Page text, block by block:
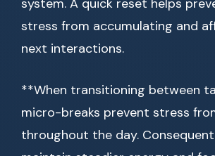
system. A quick reset helps
stress from accumulating and
next interactions.
**When transitioning between
micro-breaks prevent stress
throughout the day.